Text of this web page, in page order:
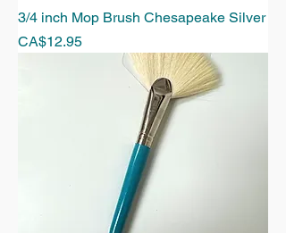
3/4 inch Mop Brush Chesapeake Silver
Price
CA$12.95